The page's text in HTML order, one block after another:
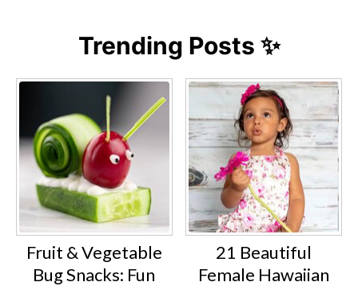
Trending Posts ✨
Fruit & Vegetable
Bug Snacks: Fun
21 Beautiful
Female Hawaiian